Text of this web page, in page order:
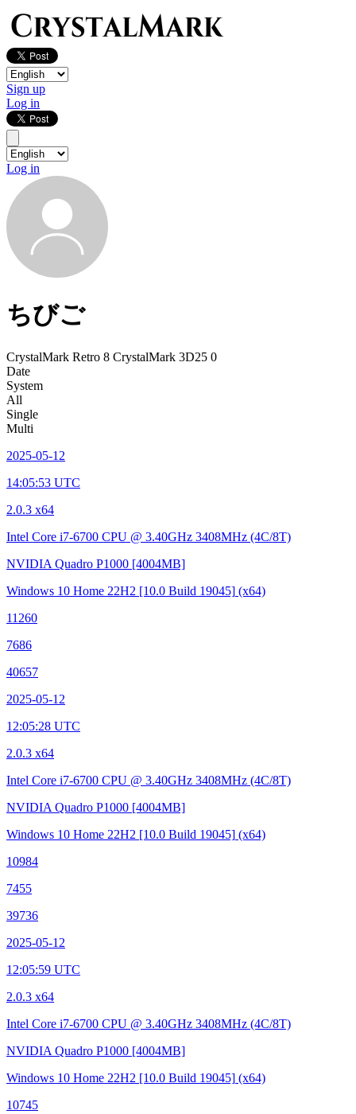
Sign up
Log in
Log in
ちびご
CrystalMark Retro 8 CrystalMark 3D25 0
Date
System
All
Single
Multi
2025-05-12
14:05:53 UTC
2.0.3 x64
Intel Core i7-6700 CPU @ 3.40GHz 3408MHz (4C/8T)
NVIDIA Quadro P1000 [4004MB]
Windows 10 Home 22H2 [10.0 Build 19045] (x64)
11260
7686
40657
2025-05-12
12:05:28 UTC
2.0.3 x64
Intel Core i7-6700 CPU @ 3.40GHz 3408MHz (4C/8T)
NVIDIA Quadro P1000 [4004MB]
Windows 10 Home 22H2 [10.0 Build 19045] (x64)
10984
7455
39736
2025-05-12
12:05:59 UTC
2.0.3 x64
Intel Core i7-6700 CPU @ 3.40GHz 3408MHz (4C/8T)
NVIDIA Quadro P1000 [4004MB]
Windows 10 Home 22H2 [10.0 Build 19045] (x64)
10745